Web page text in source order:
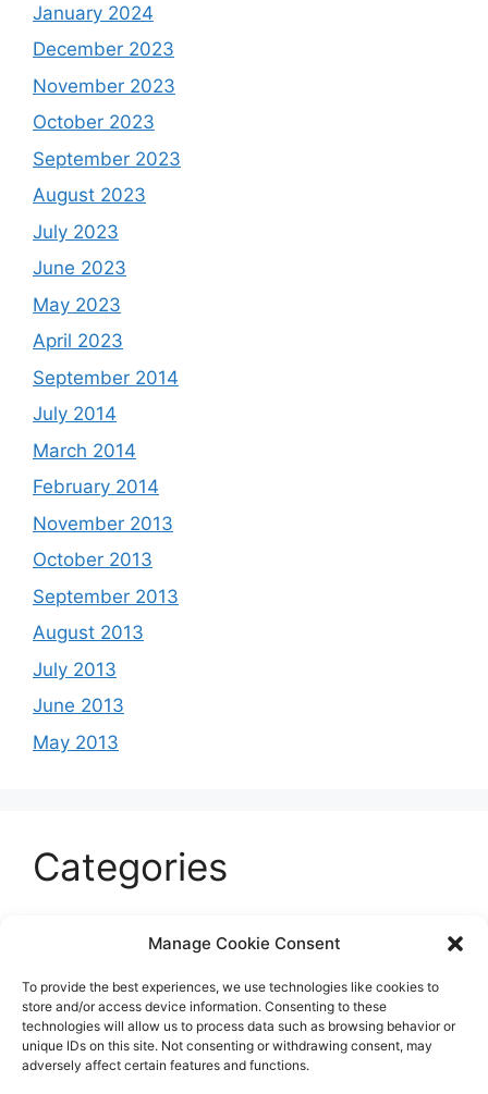
Manage Cookie Consent
To provide the best experiences, we use technologies like cookies to
store and/or access device information. Consenting to these
technologies will allow us to process data such as browsing behavior or
unique IDs on this site. Not consenting or withdrawing consent, may
adversely affect certain features and functions.
January 2024
December 2023
November 2023
October 2023
September 2023
August 2023
July 2023
June 2023
May 2023
April 2023
September 2014
July 2014
March 2014
February 2014
November 2013
October 2013
September 2013
August 2013
July 2013
June 2013
May 2013
Categories
Entertainment
Sports
Uncategorized